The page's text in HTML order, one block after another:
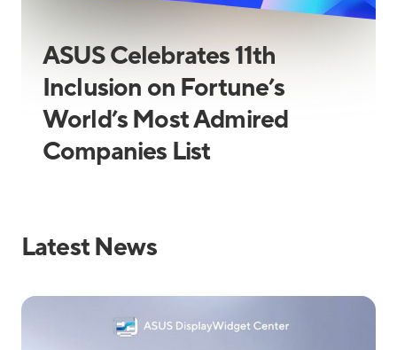
ASUS Celebrates 11th
Inclusion on Fortune’s
World’s Most Admired
Companies List
Latest News